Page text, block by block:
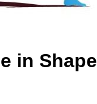
in Shape